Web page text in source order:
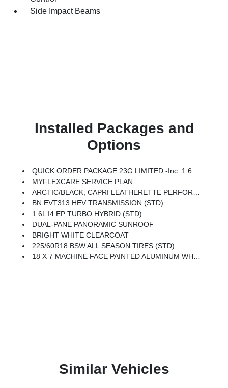
Side Impact Beams
Installed Packages and
Options
QUICK ORDER PACKAGE 23G LIMITED -inc: 1.6L I4 EP Turbo Hybrid, BN EVT313 HEV Transmission, Rear View Auto Dim Mirror, Wireless Charging Pad, Power Multi-Function Foldaway Mirrors, Exterior Mirrors W/Supplemental Signals, Power 2-Way Passenger Lumbar Adjust, Exterior Mirrors Courtesy Lamps, Universal Garage Door Opener, Power Adjust 6-Way Front Passenger Seat, Heated Steering Wheel, Limited Badge, Power Liftgate, Security Alarm, Cognac Interior Stitching
MYFLEXCARE SERVICE PLAN
ARCTIC/BLACK, CAPRI LEATHERETTE PERFORATED SEATS
BN EVT313 HEV TRANSMISSION (STD)
1.6L I4 EP TURBO HYBRID (STD)
DUAL-PANE PANORAMIC SUNROOF
BRIGHT WHITE CLEARCOAT
225/60R18 BSW ALL SEASON TIRES (STD)
18 X 7 MACHINE FACE PAINTED ALUMINUM WHEELS (STD)
Similar Vehicles